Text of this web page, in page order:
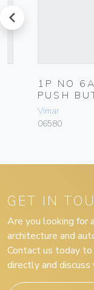
prev
1P NO
PUSH
Vimar
06580
GET IN
Are you looking for
architecture and
Contact us today
directly and discuss